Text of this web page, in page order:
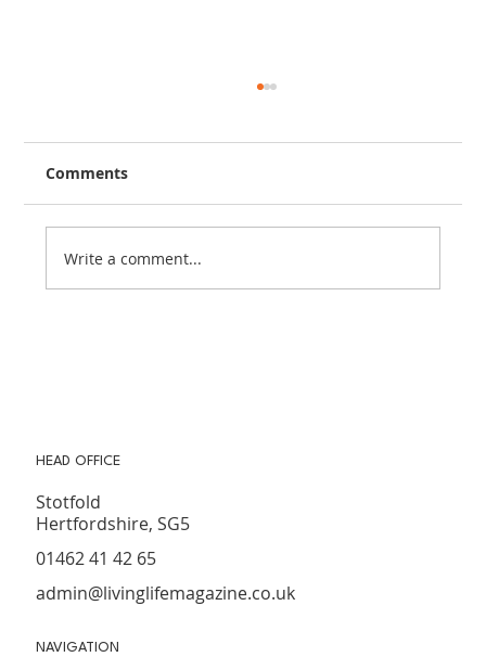
Comments
Write a comment...
HEAD OFFICE
Stotfold
Hertfordshire, SG5
01462 41 42 65
admin@livinglifemagazine.co.uk
NAVIGATION